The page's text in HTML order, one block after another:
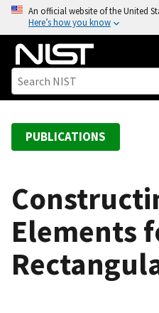
o
An official website of the United
Here’s how you know
PUBLICATIONS
Elements